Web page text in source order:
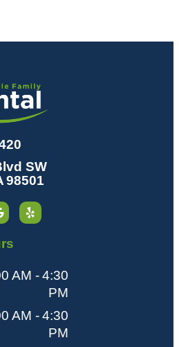
SW
98501
AM - 4:30
PM
AM - 4:30
PM